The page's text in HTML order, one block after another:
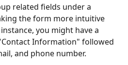
related fields under a
the form more intuitive
you might have a
Information" followed
and phone number.